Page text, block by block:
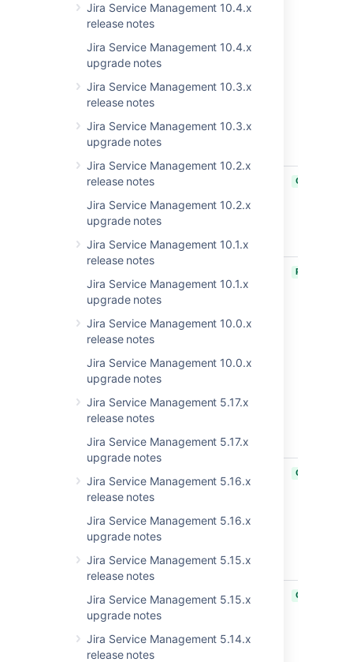
Jira Service Management 10.4.x
release notes
Jira Service Management 10.4.x
upgrade notes
Jira Service Management 10.3.x
release notes
Jira Service Management 10.3.x
upgrade notes
Jira Service Management 10.2.x
release notes
Jira Service Management 10.2.x
upgrade notes
Jira Service Management 10.1.x
release notes
Jira Service Management 10.1.x
upgrade notes
Jira Service Management 10.0.x
release notes
Jira Service Management 10.0.x
upgrade notes
Jira Service Management 5.17.x
release notes
Jira Service Management 5.17.x
upgrade notes
Jira Service Management 5.16.x
release notes
Jira Service Management 5.16.x
upgrade notes
Jira Service Management 5.15.x
release notes
Jira Service Management 5.15.x
upgrade notes
Jira Service Management 5.14.x
release notes
comment on
make a
Comment
makes a
JSDSERVER-12567
link does
customers
CLOSED
Server/DC
by CVE-
2022-22971
vulnerable
framework
PUBLISHED
moment
2.29.2+ as
24785
CLOSED
JRASERVER-67422
Wiki markup
the
CLOSED